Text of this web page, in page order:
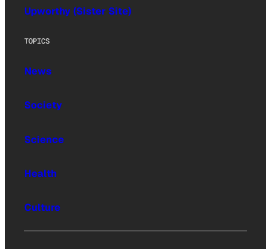
Upworthy (Sister Site)
TOPICS
News
Society
Science
Health
Culture